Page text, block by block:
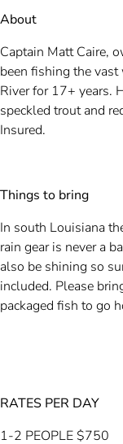
About
Captain Matt Caire,
been fishing the
River for 17+ years.
speckled trout and
Insured.
Things to bring
In south Louisiana
rain gear is never a
also be shining so
included. Please
packaged fish to go
RATES PER DAY
1-2 PEOPLE $750